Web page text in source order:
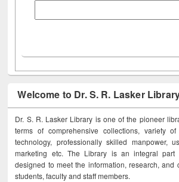
Welcome to Dr. S. R. Lasker
Dr. S. R. Lasker Library is one of the pioneer
terms of comprehensive collections, variety
technology, professionally skilled manpower,
marketing etc. The Library is an integral
designed to meet the information, research, and
students, faculty and staff members.